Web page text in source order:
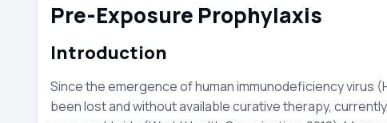
Pre-Exposure Prophylaxis
Introduction
Since the emergence of human immunodeficiency virus
been lost and without available curative therapy,